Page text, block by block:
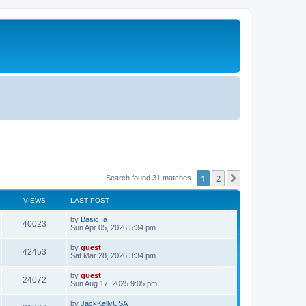
Search found 31 matches 1 2
VIEWS LAST POST
40023 by Basic_a
Sun Apr 05, 2026 5:34 pm
42453 by guest
Sat Mar 28, 2026 3:34 pm
24072 by guest
Sun Aug 17, 2025 9:05 pm
by JackKellyUSA